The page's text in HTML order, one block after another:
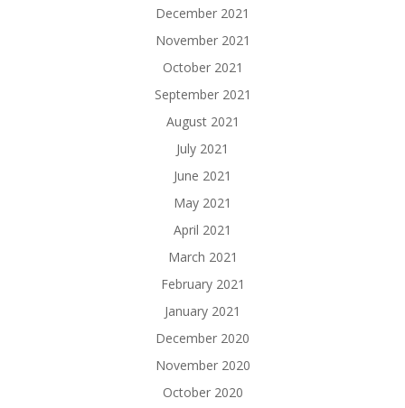
December 2021
November 2021
October 2021
September 2021
August 2021
July 2021
June 2021
May 2021
April 2021
March 2021
February 2021
January 2021
December 2020
November 2020
October 2020